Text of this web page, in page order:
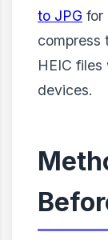
to JPG for
compress
HEIC
devices.